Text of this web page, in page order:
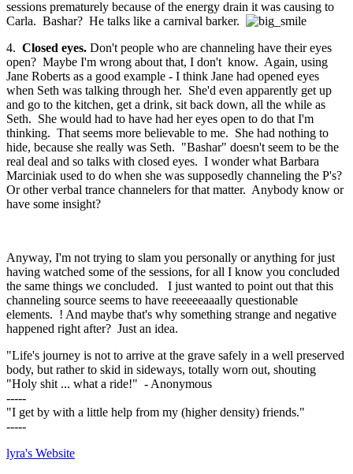
sessions prematurely because of the energy drain it was causing to
Carla. Bashar? He talks like a carnival barker.
4. Closed eyes. Don't people who are channeling have their eyes
open? Maybe I'm wrong about that, I don't know. Again, using
Jane Roberts as a good example - I think Jane had opened eyes
when Seth was talking through her. She'd even apparently get up
and go to the kitchen, get a drink, sit back down, all the while as
Seth. She would had to have had her eyes open to do that I'm
thinking. That seems more believable to me. She had nothing to
hide, because she really was Seth. "Bashar" doesn't seem to be the
real deal and so talks with closed eyes. I wonder what Barbara
Marciniak used to do when she was supposedly channeling the P's?
Or other verbal trance channelers for that matter. Anybody know or
have some insight?
Anyway, I'm not trying to slam you personally or anything for just
having watched some of the sessions, for all I know you concluded
the same things we concluded. I just wanted to point out that this
channeling source seems to have reeeeeaaally questionable
elements. ! And maybe that's why something strange and negative
happened right after? Just an idea.
"Life's journey is not to arrive at the grave safely in a well preserved
body, but rather to skid in sideways, totally worn out, shouting
"Holy shit ... what a ride!" - Anonymous
-----
"I get by with a little help from my (higher density) friends."
-----
lyra's Website